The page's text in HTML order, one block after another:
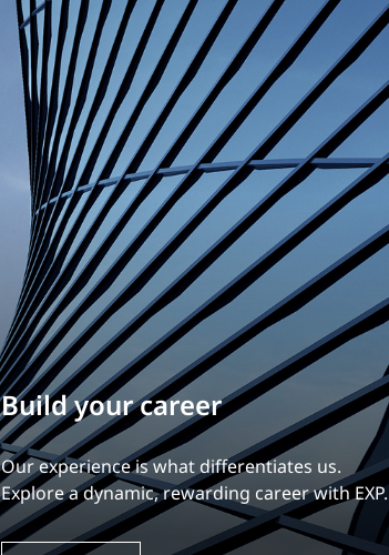
Build your career
Our experience is what differentiates us.
Explore a dynamic, rewarding career with EXP.